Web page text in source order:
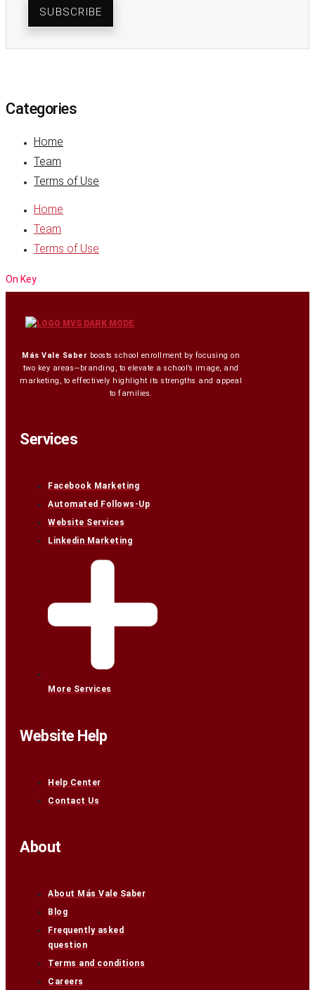
SUBSCRIBE
Categories
Home
Team
Terms of Use
Home
Team
Terms of Use
On Key
Más Vale Saber boosts school enrollment by focusing on
two key areas—branding, to elevate a school’s image, and
marketing, to effectively highlight its strengths and appeal
to families.
Services
Facebook Marketing
Automated Follows-Up
Website Services
Linkedin Marketing
More Services
Website Help
Help Center
Contact Us
About
About Más Vale Saber
Blog
Frequently asked
question
Terms and conditions
Careers